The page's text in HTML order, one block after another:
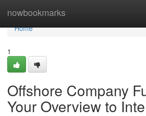
nowbookmarks
Home
Home
1
Offshore Company
Your Overview to